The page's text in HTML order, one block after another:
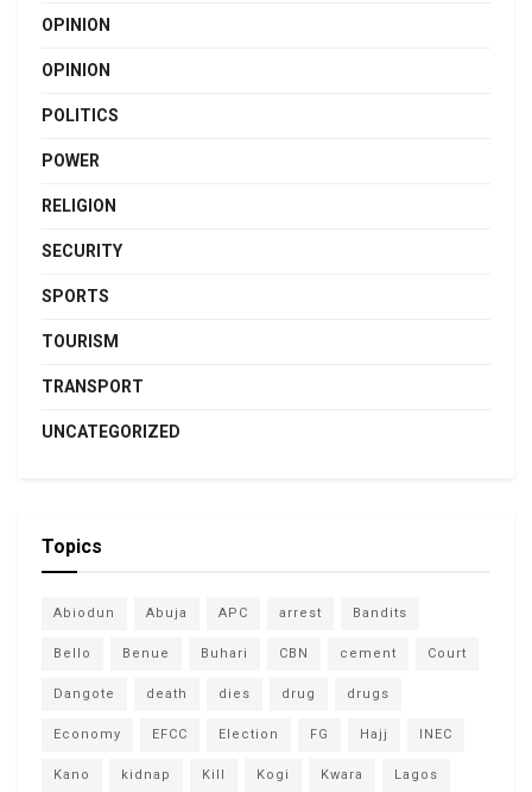
OPINION
OPINION
POLITICS
POWER
RELIGION
SECURITY
SPORTS
TOURISM
TRANSPORT
UNCATEGORIZED
Topics
Abiodun Abuja APC arrest Bandits
Bello Benue Buhari CBN cement Court
Dangote death dies drug drugs
Economy EFCC Election FG Hajj INEC
Kano kidnap Kill Kogi Kwara Lagos